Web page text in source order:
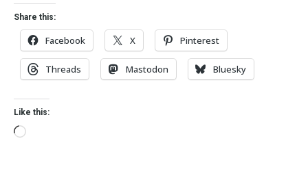
Share this:
Facebook X Pinterest
Threads Mastodon Bluesky
Like this: